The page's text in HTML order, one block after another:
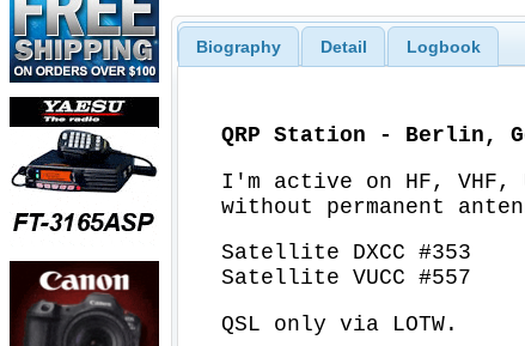
Biography Detail Logbook